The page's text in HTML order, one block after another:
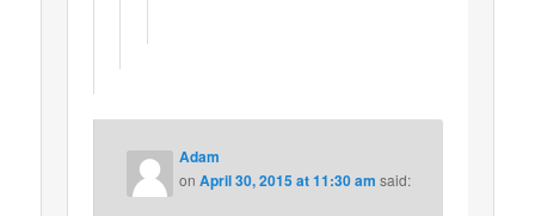
Adam
onApril 30, 2015 at 11:30 am said: